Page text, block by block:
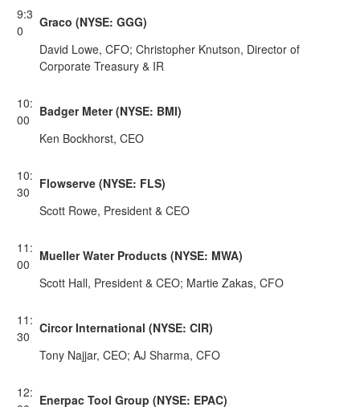
9:3
0
Graco (NYSE: GGG)
David Lowe, CFO; Christopher Knutson, Director of
Corporate Treasury & IR
10:
00
Badger Meter (NYSE: BMI)
Ken Bockhorst, CEO
10:
30
Flowserve (NYSE: FLS)
Scott Rowe, President & CEO
11:
00
Mueller Water Products (NYSE: MWA)
Scott Hall, President & CEO; Martie Zakas, CFO
11:
30
Circor International (NYSE: CIR)
Tony Najjar, CEO; AJ Sharma, CFO
12: Enerpac Tool Group (NYSE: EPAC)